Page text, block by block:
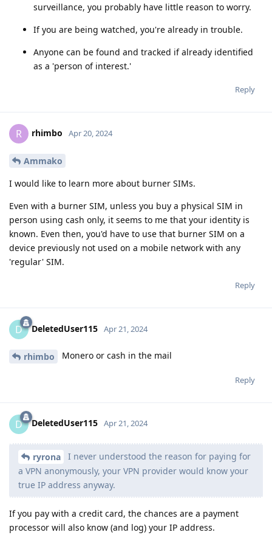
surveillance, you probably have little reason to worry.
If you are being watched, you're already in trouble.
Anyone can be found and tracked if already identified
as a 'person of interest.'
Reply
R rhimbo Apr 20, 2024
Ammako
I would like to learn more about burner SIMs.
Even with a burner SIM, unless you buy a physical SIM in
person using cash only, it seems to me that your identity is
known. Even then, you'd have to use that burner SIM on a
device previously not used on a mobile network with any
'regular' SIM.
Reply
D DeletedUser115 Apr 21, 2024
rhimbo Monero or cash in the mail
Reply
D DeletedUser115 Apr 21, 2024
ryrona
I never understood the reason for paying for
a VPN anonymously, your VPN provider would know your
true IP address anyway.
If you pay with a credit card, the chances are a payment
processor will also know (and log) your IP address.